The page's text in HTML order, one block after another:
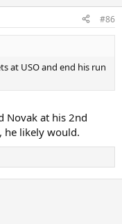
#86
at USO and end his run
Novak at his 2nd
he likely would.